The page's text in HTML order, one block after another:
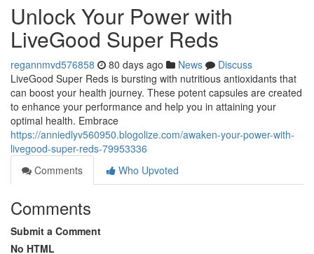
Unlock Your Power with
LiveGood Super Reds
regannmvd576858 80 days ago News
Discuss
LiveGood Super Reds is bursting with nutritious antioxidants that
can boost your health journey. These potent capsules are created
to enhance your performance and help you in attaining your
optimal health. Embrace
https://anniedlyv560950.blogolize.com/awaken-your-power-with-
livegood-super-reds-79953336
Comments
Who Upvoted
Comments
Submit a Comment
No HTML